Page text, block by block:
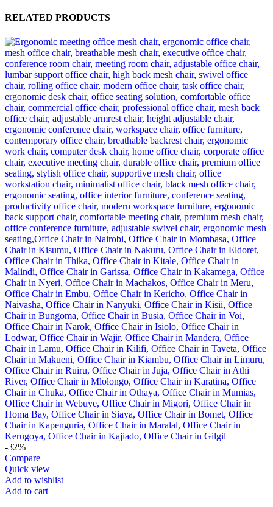
RELATED PRODUCTS
-32%
Compare
Quick view
Add to wishlist
Add to cart